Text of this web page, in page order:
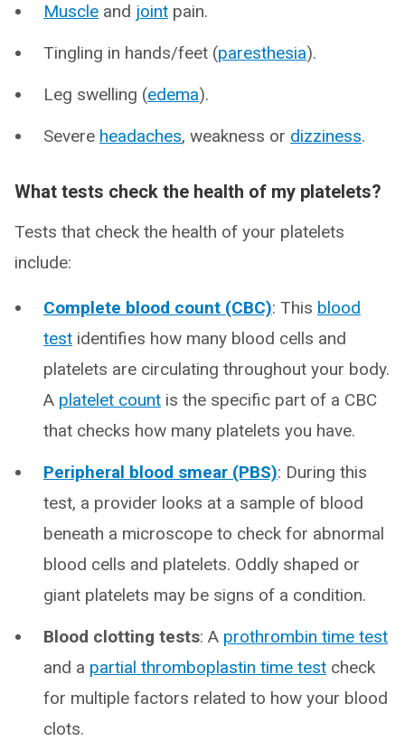
Muscle and joint pain.
Tingling in hands/feet (paresthesia).
Leg swelling (edema).
Severe headaches, weakness or dizziness.
What tests check the health of my platelets?
Tests that check the health of your platelets
include:
Complete blood count (CBC): This blood
test identifies how many blood cells and
platelets are circulating throughout your body.
A platelet count is the specific part of a CBC
that checks how many platelets you have.
Peripheral blood smear (PBS): During this
test, a provider looks at a sample of blood
beneath a microscope to check for abnormal
blood cells and platelets. Oddly shaped or
giant platelets may be signs of a condition.
Blood clotting tests: A prothrombin time test
and a partial thromboplastin time test check
for multiple factors related to how your blood
clots.